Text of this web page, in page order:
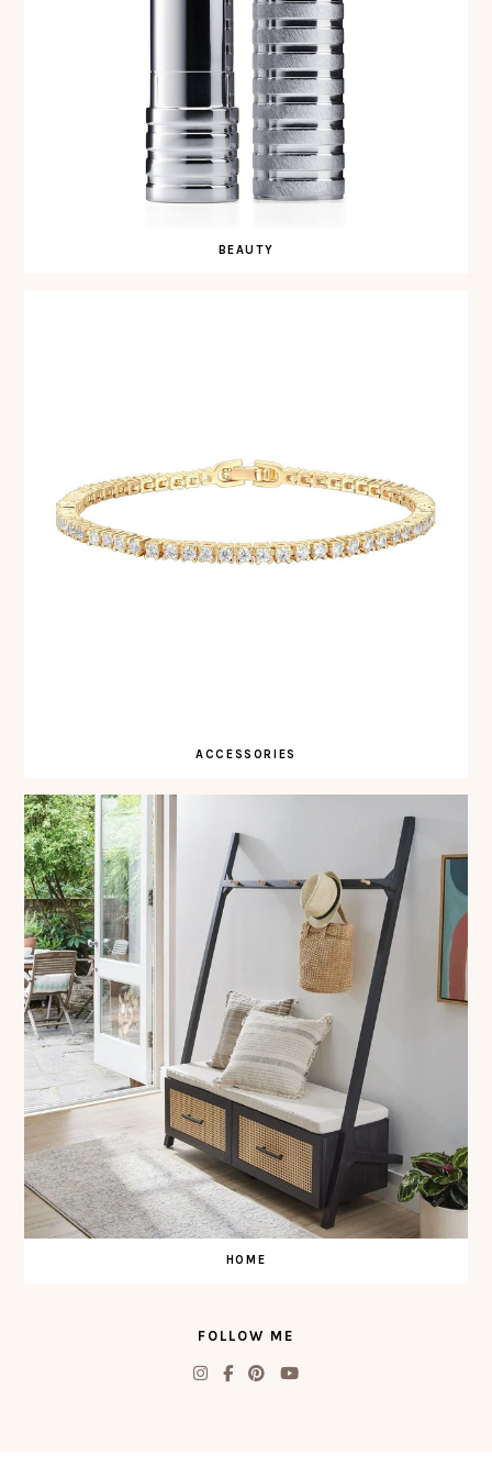
BEAUTY
ACCESSORIES
HOME
FOLLOW ME